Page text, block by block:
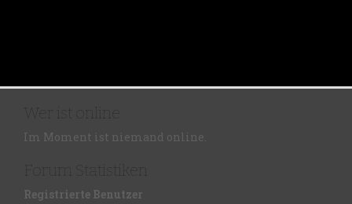
Wer ist online
Im Moment ist niemand online.
Forum Statistiken
Registrierte Benutzer